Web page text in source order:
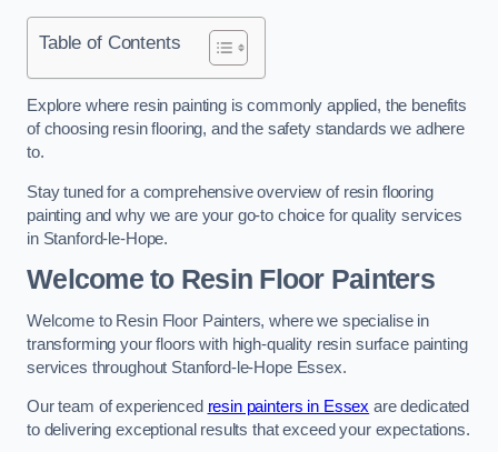
Table of Contents
Explore where resin painting is commonly applied, the benefits
of choosing resin flooring, and the safety standards we adhere
to.
Stay tuned for a comprehensive overview of resin flooring
painting and why we are your go-to choice for quality services
in Stanford-le-Hope.
Welcome to Resin Floor Painters
Welcome to Resin Floor Painters, where we specialise in
transforming your floors with high-quality resin surface painting
services throughout Stanford-le-Hope Essex.
Our team of experienced resin painters in Essex are dedicated
to delivering exceptional results that exceed your expectations.